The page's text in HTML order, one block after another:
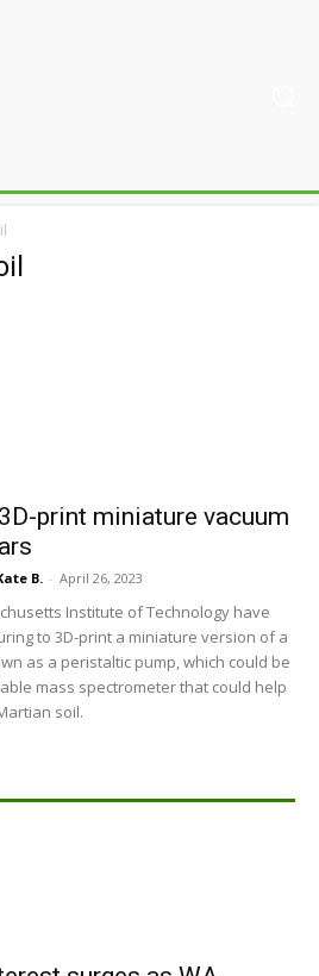
print miniature vacuum
B. - April 26, 2023
Institute of Technology have
to 3D-print a miniature version of a
as a peristaltic pump, which could be
mass spectrometer that could help
soil.